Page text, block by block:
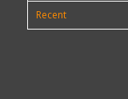
Recent